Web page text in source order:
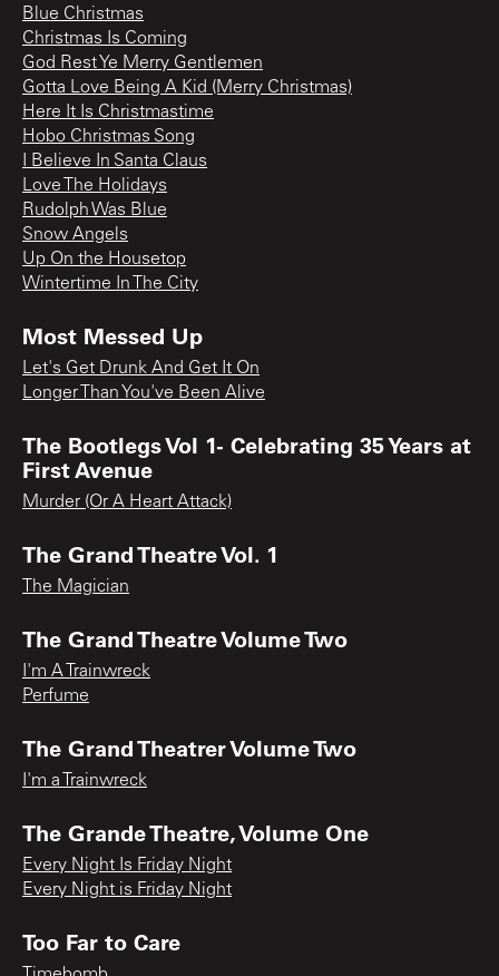
Blue Christmas
Christmas Is Coming
God Rest Ye Merry Gentlemen
Gotta Love Being A Kid (Merry Christmas)
Here It Is Christmastime
Hobo Christmas Song
I Believe In Santa Claus
Love The Holidays
Rudolph Was Blue
Snow Angels
Up On the Housetop
Wintertime In The City
Most Messed Up
Let's Get Drunk And Get It On
Longer Than You've Been Alive
The Bootlegs Vol 1- Celebrating 35 Years at
First Avenue
Murder (Or A Heart Attack)
The Grand Theatre Vol. 1
The Magician
The Grand Theatre Volume Two
I'm A Trainwreck
Perfume
The Grand Theatrer Volume Two
I'm a Trainwreck
The Grande Theatre, Volume One
Every Night Is Friday Night
Every Night is Friday Night
Too Far to Care